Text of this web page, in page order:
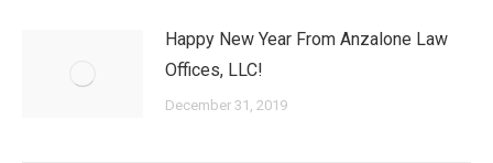
Happy New Year From Anzalone Law
Offices, LLC!
December 31, 2019